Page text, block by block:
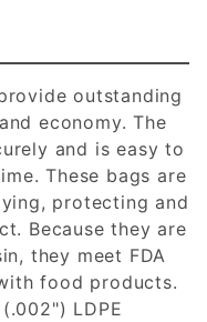
outstanding
economy. The
and is easy to
These bags are
protecting and
Because they are
they meet FDA
food products.
LDPE